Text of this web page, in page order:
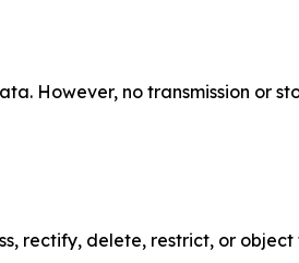
However, no transmission or
rectify, delete, restrict, or object